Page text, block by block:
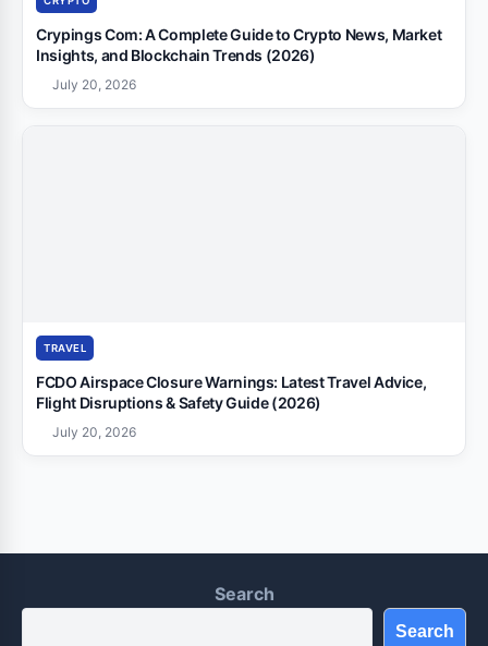
Crypings Com: A Complete Guide to Crypto News, Market
Insights, and Blockchain Trends (2026)
July 20, 2026
TRAVEL
FCDO Airspace Closure Warnings: Latest Travel Advice,
Flight Disruptions & Safety Guide (2026)
July 20, 2026
Search
Search